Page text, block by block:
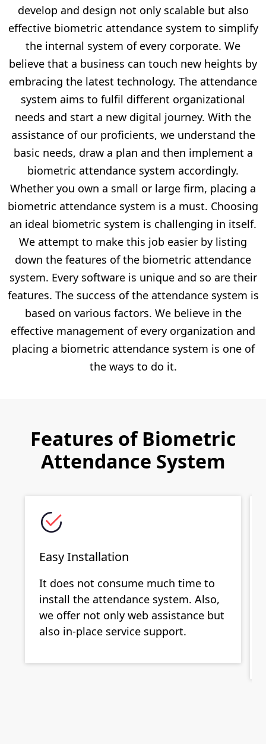
develop and design not only scalable but also
effective biometric attendance system to simplify
the internal system of every corporate. We
believe that a business can touch new heights by
embracing the latest technology. The attendance
system aims to fulfil different organizational
needs and start a new digital journey. With the
assistance of our proficients, we understand the
basic needs, draw a plan and then implement a
biometric attendance system accordingly.
Whether you own a small or large firm, placing a
biometric attendance system is a must. Choosing
an ideal biometric system is challenging in itself.
We attempt to make this job easier by listing
down the features of the biometric attendance
system. Every software is unique and so are their
features. The success of the attendance system is
based on various factors. We believe in the
effective management of every organization and
placing a biometric attendance system is one of
the ways to do it.
Features of Biometric
Attendance System
Easy Installation
It does not consume much time to
install the attendance system. Also,
we offer not only web assistance but
also in-place service support.